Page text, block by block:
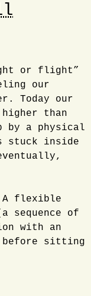
or flight”
our
Today our
than
by a physical
stuck inside
A flexible
sequence of
with an
before sitting